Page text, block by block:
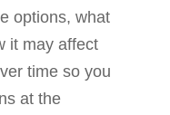
options, what
it may affect
time so you
at the